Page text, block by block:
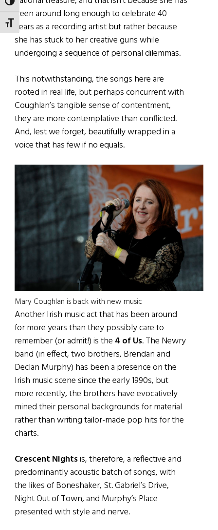
TOGGLE HIGH CONTRAST
TOGGLE FONT SIZE
been around long enough to celebrate 40
years as a recording artist but rather because
she has stuck to her creative guns while
undergoing a sequence of personal dilemmas.
This notwithstanding, the songs here are
rooted in real life, but perhaps concurrent with
Coughlan’s tangible sense of contentment,
they are more contemplative than conflicted.
And, lest we forget, beautifully wrapped in a
voice that has few if no equals.
Mary Coughlan is back with new music
Another Irish music act that has been around
for more years than they possibly care to
remember (or admit!) is the 4 of Us. The Newry
band (in effect, two brothers, Brendan and
Declan Murphy) has been a presence on the
Irish music scene since the early 1990s, but
more recently, the brothers have evocatively
mined their personal backgrounds for material
rather than writing tailor-made pop hits for the
charts.
Crescent Nightsis, therefore, a reflective and
predominantly acoustic batch of songs, with
the likes of Boneshaker, St. Gabriel’s Drive,
Night Out of Town, and Murphy’s Place
presented with style and nerve.